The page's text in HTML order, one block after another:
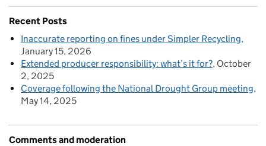
Recent Posts
Inaccurate reporting on fines under Simpler Recycling
January 15, 2026
Extended producer responsibility: what’s it for? October
2, 2025
Coverage following the National Drought Group meeting
May 14, 2025
Comments and moderation